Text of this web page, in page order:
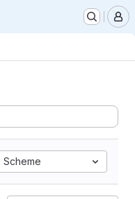
Scheme